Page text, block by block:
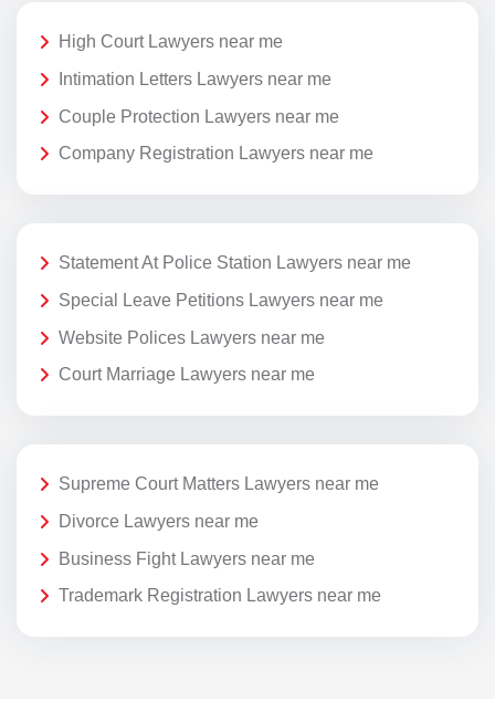
High Court Lawyers near me
Intimation Letters Lawyers near me
Couple Protection Lawyers near me
Company Registration Lawyers near me
Statement At Police Station Lawyers near me
Special Leave Petitions Lawyers near me
Website Polices Lawyers near me
Court Marriage Lawyers near me
Supreme Court Matters Lawyers near me
Divorce Lawyers near me
Business Fight Lawyers near me
Trademark Registration Lawyers near me